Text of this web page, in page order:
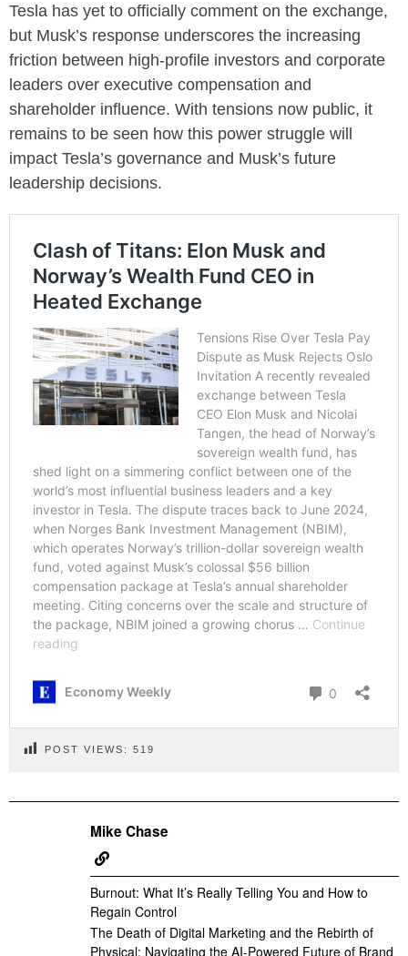
Tesla has yet to officially comment on the exchange,
but Musk’s response underscores the increasing
friction between high-profile investors and corporate
leaders over executive compensation and
shareholder influence. With tensions now public, it
remains to be seen how this power struggle will
impact Tesla’s governance and Musk’s future
leadership decisions.
POST VIEWS: 519
Mike Chase
Burnout: What It’s Really Telling You and How to
Regain Control
The Death of Digital Marketing and the Rebirth of
Physical: Navigating the AI-Powered Future of Brand